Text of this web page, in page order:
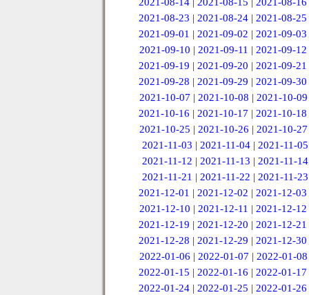
2021-08-14 |2021-08-15 |2021-08-16
2021-08-23 |2021-08-24 |2021-08-25
2021-09-01 |2021-09-02 |2021-09-03
2021-09-10 | 2021-09-11 | 2021-09-12
2021-09-19 |2021-09-20 |2021-09-21
2021-09-28 |2021-09-29 |2021-09-30
2021-10-07 | 2021-10-08 | 2021-10-09
2021-10-16 |2021-10-17 |2021-10-18
2021-10-25 |2021-10-26 |2021-10-27
2021-11-03 |2021-11-04 |2021-11-05
2021-11-12 | 2021-11-13 | 2021-11-14
2021-11-21 | 2021-11-22 | 2021-11-23
2021-12-01 |2021-12-02 |2021-12-03
2021-12-10 | 2021-12-11 | 2021-12-12
2021-12-19 |2021-12-20 |2021-12-21
2021-12-28 |2021-12-29 |2021-12-30
2022-01-06 | 2022-01-07 | 2022-01-08
2022-01-15 |2022-01-16 |2022-01-17
2022-01-24 |2022-01-25 |2022-01-26